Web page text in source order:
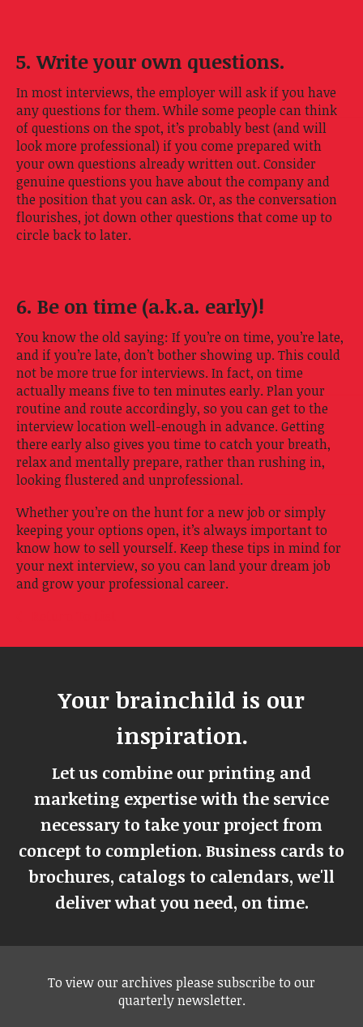
5. Write your own questions.
In most interviews, the employer will ask if you have
any questions for them. While some people can think
of questions on the spot, it’s probably best (and will
look more professional) if you come prepared with
your own questions already written out. Consider
genuine questions you have about the company and
the position that you can ask. Or, as the conversation
flourishes, jot down other questions that come up to
circle back to later.
6. Be on time (a.k.a. early)!
You know the old saying: If you’re on time, you’re late,
and if you’re late, don’t bother showing up. This could
not be more true for interviews. In fact, on time
actually means five to ten minutes early. Plan your
routine and route accordingly, so you can get to the
interview location well-enough in advance. Getting
there early also gives you time to catch your breath,
relax and mentally prepare, rather than rushing in,
looking flustered and unprofessional.
Whether you’re on the hunt for a new job or simply
keeping your options open, it’s always important to
know how to sell yourself. Keep these tips in mind for
your next interview, so you can land your dream job
and grow your professional career.
Your brainchild is our
inspiration.
Let us combine our printing and
marketing expertise with the service
necessary to take your project from
concept to completion. Business cards to
brochures, catalogs to calendars, we'll
deliver what you need, on time.
To view our archives please subscribe to our
quarterly newsletter.